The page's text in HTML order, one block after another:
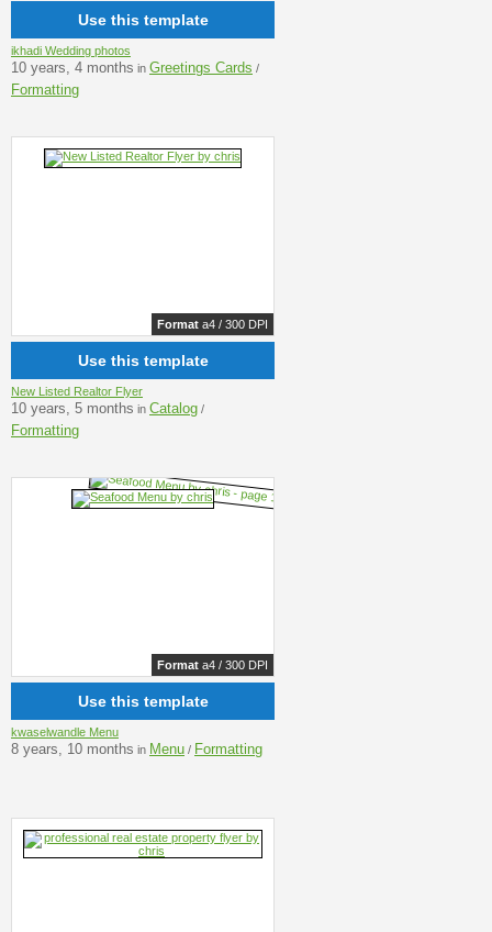
Use this template
ikhadi Wedding photos
10 years, 4 months in Greetings Cards /
Formatting
Format a4 / 300 DPI
Use this template
New Listed Realtor Flyer
10 years, 5 months in Catalog /
Formatting
Format a4 / 300 DPI
Use this template
kwaselwandle Menu
8 years, 10 months in Menu / Formatting